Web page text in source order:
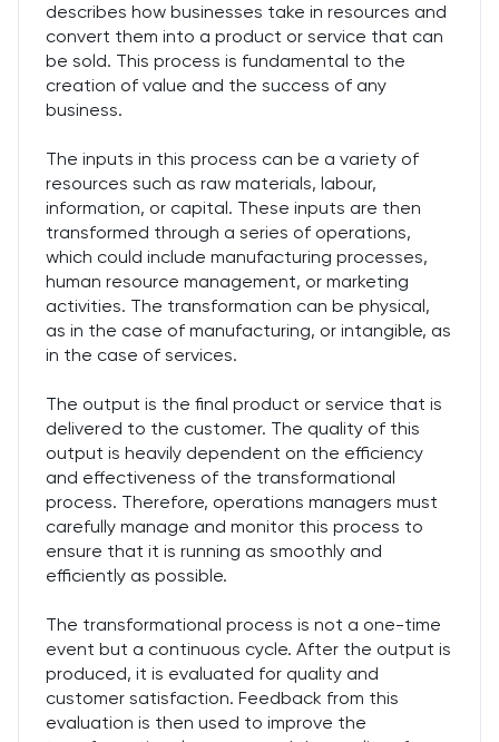
describes how businesses take in resources and
convert them into a product or service that can
be sold. This process is fundamental to the
creation of value and the success of any
business.
The inputs in this process can be a variety of
resources such as raw materials, labour,
information, or capital. These inputs are then
transformed through a series of operations,
which could include manufacturing processes,
human resource management, or marketing
activities. The transformation can be physical,
as in the case of manufacturing, or intangible, as
in the case of services.
The output is the final product or service that is
delivered to the customer. The quality of this
output is heavily dependent on the efficiency
and effectiveness of the transformational
process. Therefore, operations managers must
carefully manage and monitor this process to
ensure that it is running as smoothly and
efficiently as possible.
The transformational process is not a one-time
event but a continuous cycle. After the output is
produced, it is evaluated for quality and
customer satisfaction. Feedback from this
evaluation is then used to improve the